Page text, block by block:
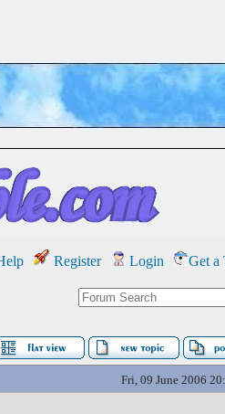
Register Login Get a
Fri, 09 June 2006